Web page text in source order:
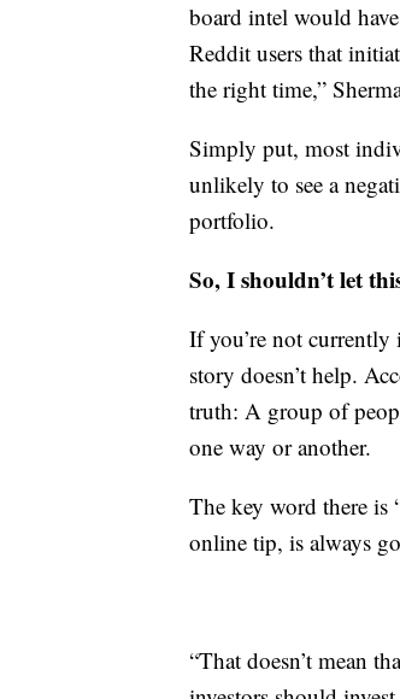
board intel would
Reddit users that
the right time,”
Simply put, most
unlikely to see a
portfolio.
So, I shouldn’t let
If you’re not currently
story doesn’t help.
truth: A group of
one way or another.
The key word there is
online tip, is always
“That doesn’t mean